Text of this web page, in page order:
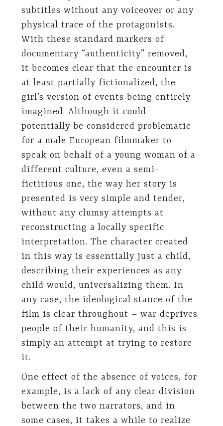
subtitles without any voiceover or any
physical trace of the protagonists.
With these standard markers of
documentary “authenticity” removed,
it becomes clear that the encounter is
at least partially fictionalized, the
girl’s version of events being entirely
imagined. Although it could
potentially be considered problematic
for a male European filmmaker to
speak on behalf of a young woman of a
different culture, even a semi-
fictitious one, the way her story is
presented is very simple and tender,
without any clumsy attempts at
reconstructing a locally specific
interpretation. The character created
in this way is essentially just a child,
describing their experiences as any
child would, universalizing them. In
any case, the ideological stance of the
film is clear throughout – war deprives
people of their humanity, and this is
simply an attempt at trying to restore
it.
One effect of the absence of voices, for
example, is a lack of any clear division
between the two narrators, and in
some cases, it takes a while to realize